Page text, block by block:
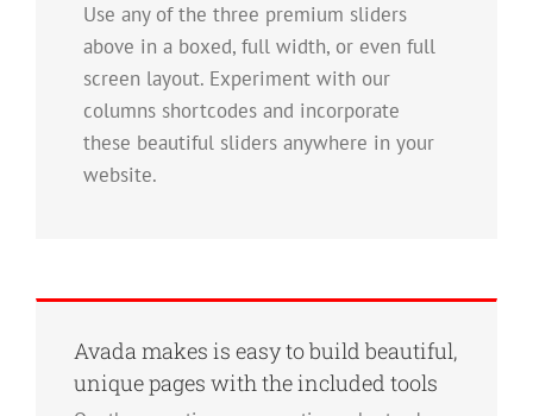
Use any of the three premium sliders
above in a boxed, full width, or even full
screen layout. Experiment with our
columns shortcodes and incorporate
these beautiful sliders anywhere in your
website.
Avada makes is easy to build beautiful,
unique pages with the included tools